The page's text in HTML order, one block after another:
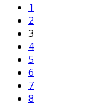
1
2
3
4
5
6
7
8